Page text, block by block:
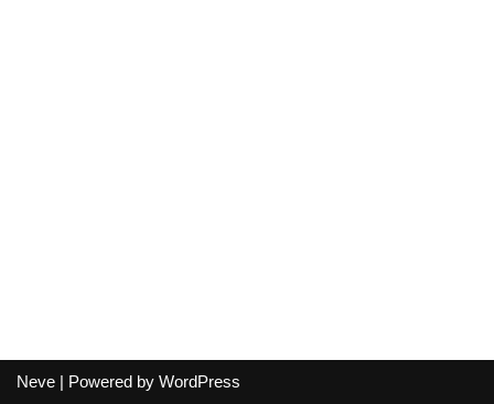
Neve | Powered by WordPress